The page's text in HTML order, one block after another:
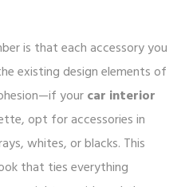
is that each accessory you
existing design elements of
yourcar interior
opt for accessories in
whites, or blacks. This
that ties everything